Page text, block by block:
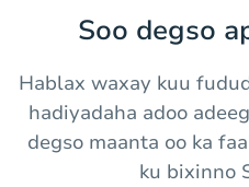
Soo degso
Hablax waxay kuu
hadiyadaha adoo
degso maanta oo ka
ku bixinno